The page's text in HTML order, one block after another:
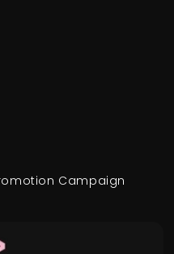
Campaign